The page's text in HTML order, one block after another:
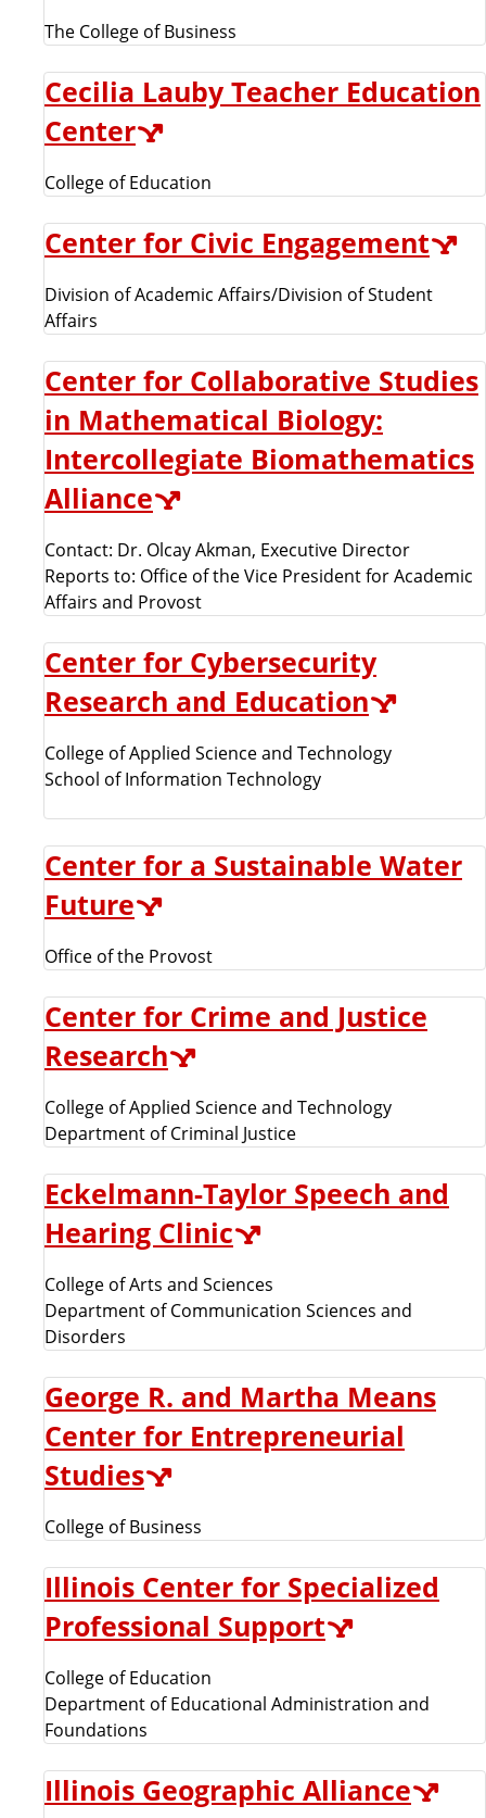
The College of Business
Cecilia Lauby Teacher Education
Center
College of Education
Center for Civic Engagement
Division of Academic Affairs/Division of Student
Affairs
Center for Collaborative Studies
in Mathematical Biology:
Intercollegiate Biomathematics
Alliance
Contact: Dr. Olcay Akman, Executive Director
Reports to: Office of the Vice President for Academic
Affairs and Provost
Center for Cybersecurity
Research and Education
College of Applied Science and Technology
School of Information Technology
Center for a Sustainable Water
Future
Office of the Provost
Center for Crime and Justice
Research
College of Applied Science and Technology
Department of Criminal Justice
Eckelmann-Taylor Speech and
Hearing Clinic
College of Arts and Sciences
Department of Communication Sciences and
Disorders
George R. and Martha Means
Center for Entrepreneurial
Studies
College of Business
Illinois Center for Specialized
Professional Support
College of Education
Department of Educational Administration and
Foundations
Illinois Geographic Alliance